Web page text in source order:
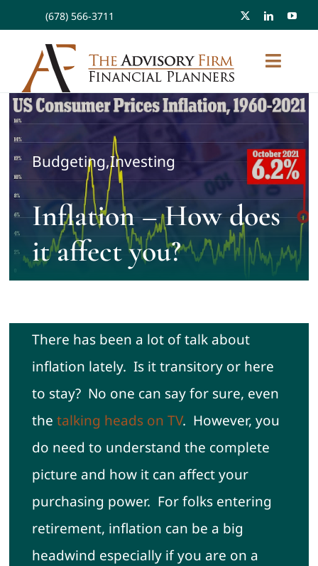
content
(678) 566-3711
Toggle
About
Planning/Investments/Tax
Workplace Solutions
FAQ
Contact
Budgeting,Investing
Inflation – How does
it affect you?
There has been a lot of talk about
inflation lately. Is it transitory or here
to stay? No one can say for sure, even
the talking heads on TV. However, you
do need to understand the complete
picture and how it can affect your
purchasing power. For folks entering
retirement, inflation can be a big
headwind especially if you are on a